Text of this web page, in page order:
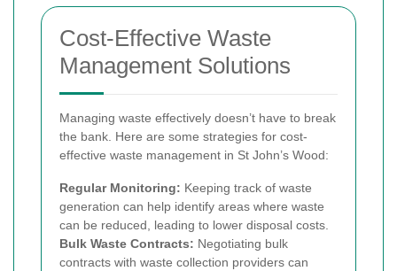
Cost-Effective Waste
Management Solutions
Managing waste effectively doesn’t have to break
the bank. Here are some strategies for cost-
effective waste management in St John’s Wood:
Regular Monitoring: Keeping track of waste
generation can help identify areas where waste
can be reduced, leading to lower disposal costs.
Bulk Waste Contracts: Negotiating bulk
contracts with waste collection providers can